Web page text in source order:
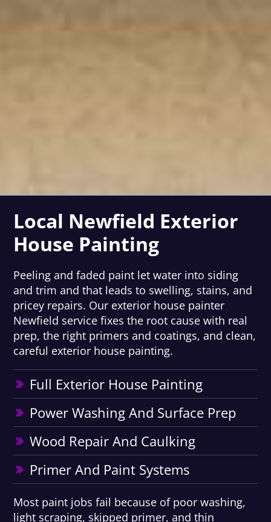
Local Newfield Exterior
House Painting
Peeling and faded paint let water into siding
and trim and that leads to swelling, stains, and
pricey repairs. Our exterior house painter
Newfield service fixes the root cause with real
prep, the right primers and coatings, and clean,
careful exterior house painting.
Full Exterior House Painting
Power Washing And Surface Prep
Wood Repair And Caulking
Primer And Paint Systems
Most paint jobs fail because of poor washing,
light scraping, skipped primer, and thin